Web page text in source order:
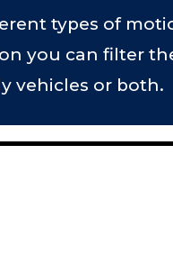
types of
you can filter
vehicles or both.